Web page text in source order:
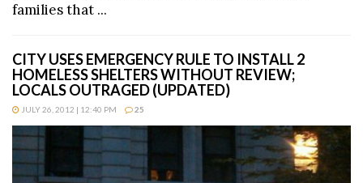
families that ...
CITY USES EMERGENCY RULE TO INSTALL 2
HOMELESS SHELTERS WITHOUT REVIEW;
LOCALS OUTRAGED (UPDATED)
JULY 26, 2012 | 12:40 PM 25